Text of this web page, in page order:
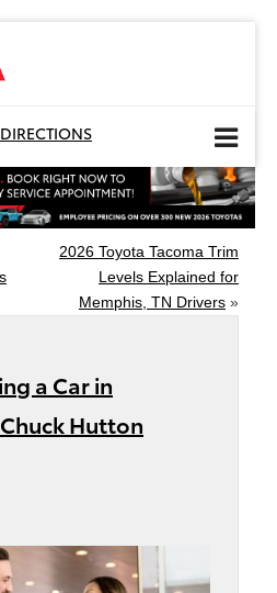
DIRECTIONS
2026 Toyota Tacoma Trim
Levels Explained for
Memphis, TN Drivers »
a Car in
Hutton